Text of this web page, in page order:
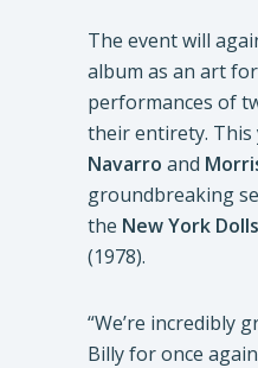
The event will
album as an art
performances of
their entirety. This
Navarro and
groundbreaking
the New York Dolls
(1978).
“We’re incredibly
Billy for once